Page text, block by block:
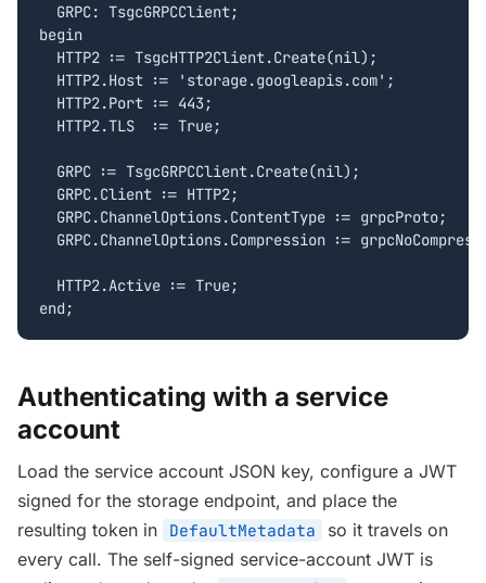
  GRPC: TsgcGRPCClient;
begin
  HTTP2 := TsgcHTTP2Client.Create(nil);
  HTTP2.Host := 'storage.googleapis.com';
  HTTP2.Port := 443;
  HTTP2.TLS  := True;
  GRPC := TsgcGRPCClient.Create(nil);
  GRPC.Client := HTTP2;
  GRPC.ChannelOptions.ContentType := grpcProto;
GRPC.ChannelOptions.Compression :=
  HTTP2.Active := True;
end;
Authenticating with a service
account
Load the service account JSON key, configure a JWT
signed for the storage endpoint, and place the
resulting token in
DefaultMetadata
so it travels on
every call. The self-signed service-account JWT is